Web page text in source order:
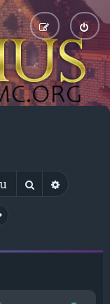
Search